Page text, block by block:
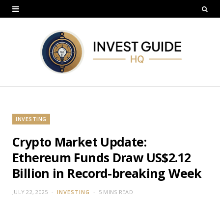
INVESTING
Crypto Market Update:
Ethereum Funds Draw US$2.12
Billion in Record-breaking Week
JULY 22, 2025 INVESTING 5 MINS READ